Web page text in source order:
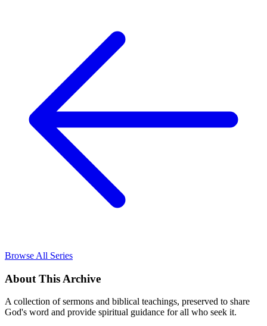
Browse All Series
About This Archive
A collection of sermons and biblical teachings, preserved to share
God's word and provide spiritual guidance for all who seek it.